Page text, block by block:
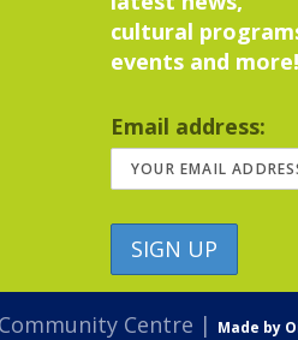
cultural
events and more!
Email address:
Centre | Made by